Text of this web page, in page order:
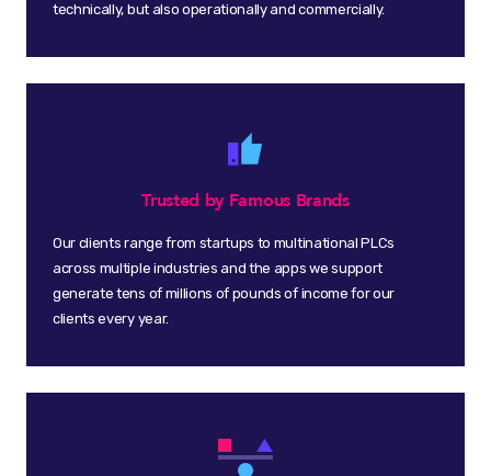
technically, but also operationally and commercially.
Trusted by Famous Brands
Our clients range from startups to multinational PLCs
across multiple industries and the apps we support
generate tens of millions of pounds of income for our
clients every year.